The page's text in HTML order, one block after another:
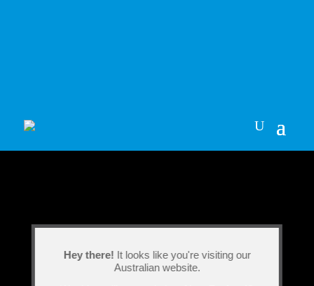
Hey there! It looks like you're visiting our
Australian website.